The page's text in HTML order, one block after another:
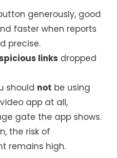
generously, good
faster when reports
precise.
links dropped
should not be using
app at all,
gate the app shows.
the risk of
remains high.